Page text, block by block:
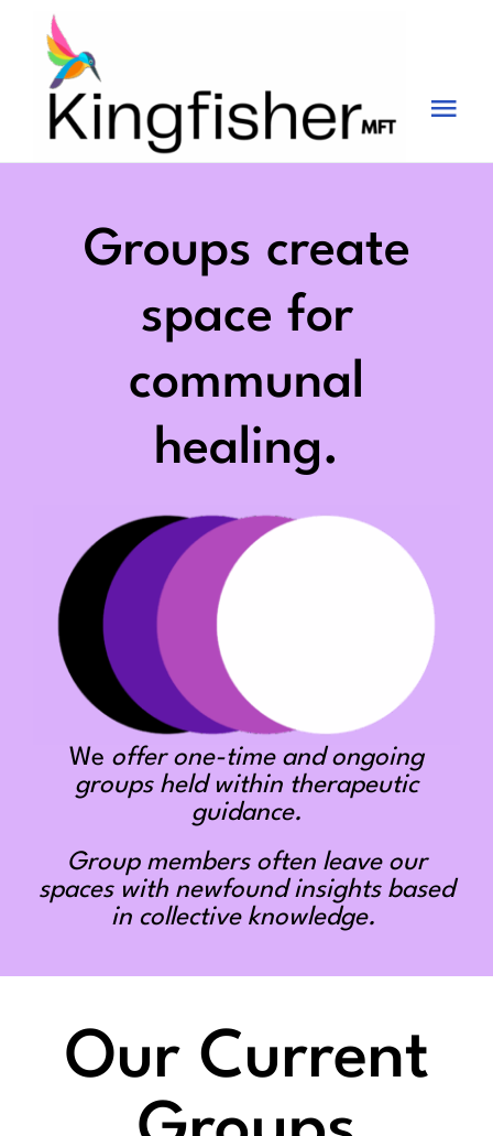
content
Services
Groups create
space for
communal
healing.
We offer one-time and ongoing
groups held within therapeutic
guidance.
Group members often leave our
spaces with newfound insights based
in collective knowledge.
Our Current